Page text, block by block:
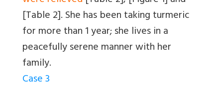
[Table 2]. She has been taking turmeric
for more than 1 year; she lives in a
peacefully serene manner with her
family.
Case 3